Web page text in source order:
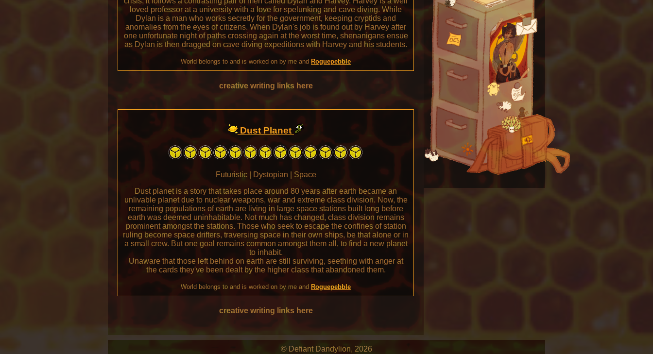
loved professor at a university with a love for spelunking and cave diving. While
Dylan is a man who works secretly for the government, keeping cryptids and
anomalies from the eyes of citizens. When Dylan's job is found out by Harvey after
one unfortunate night of paths crossing again at the worst time, shenanigans ensue
as Dylan is then dragged on cave diving expeditions with Harvey and his students.
World belongs to and is worked on by me and Roguepebble
creative writing links here
Dust Planet
Futuristic | Dystopian | Space
Dust planet is a story that takes place around 80 years after earth became an
unlivable planet due to nuclear weapons, war and extreme class division. Now, the
remaining populations of earth are living in large space stations built long before
earth was deemed uninhabitable. Not much has changed, class division remains
prominent amongst the stations. Those who seek to escape the confines of station
ruling become space drifters, traversing space in their own ships, be that alone or in
a small crew. But one goal remains common amongst them all, to find a new planet
to inhabit.
Unaware that those left behind on earth are still surviving, seething with anger at
the cards they've been dealt by the higher class that abandoned them.
World belongs to and is worked on by me and Roguepebble
creative writing links here
© Defiant Dandylion, 2026